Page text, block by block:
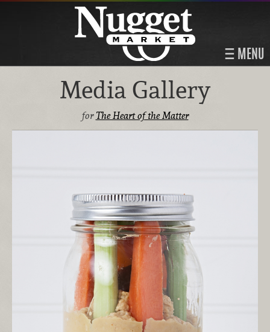
MENU
Media Gallery
forThe Heart of the Matter